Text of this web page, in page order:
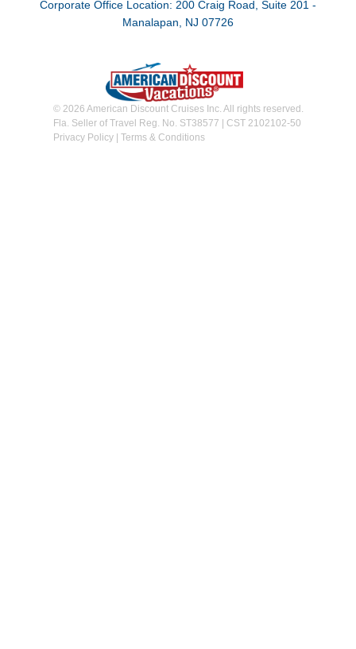
Corporate Office Location: 200 Craig Road, Suite 201 -
Manalapan, NJ 07726
© 2026 American Discount Cruises Inc. All rights reserved.
Fla. Seller of Travel Reg. No. ST38577 | CST 2102102-50
Privacy Policy| Terms & Conditions